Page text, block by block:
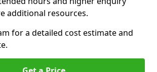
additional resources.
for a detailed cost estimate and